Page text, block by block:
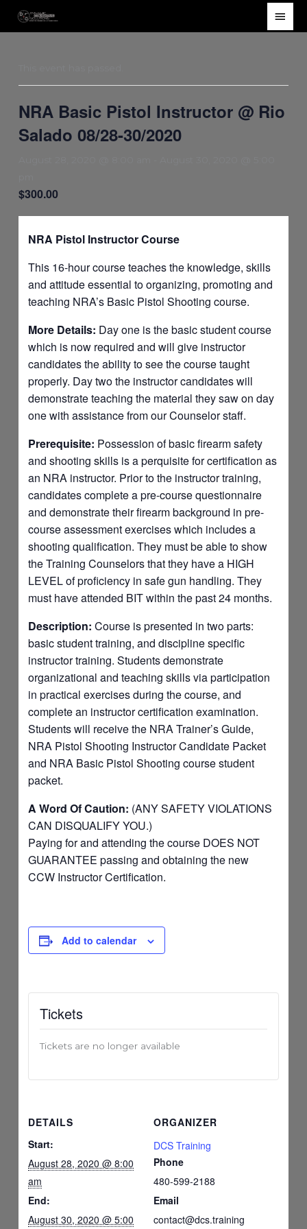
Main
NRA Basic Pistol Instructor @ Rio
Salado 08/28-30/2020
$300.00
NRA Pistol Instructor Course
This 16-hour course teaches the knowledge, skills
and attitude essential to organizing, promoting and
teaching NRA’s Basic Pistol Shooting course.
More Details: Day one is the basic student course
which is now required and will give instructor
candidates the ability to see the course taught
properly. Day two the instructor candidates will
demonstrate teaching the material they saw on day
one with assistance from our Counselor staff.
Prerequisite: Possession of basic firearm safety
and shooting skills is a perquisite for certification as
an NRA instructor. Prior to the instructor training,
candidates complete a pre-course questionnaire
and demonstrate their firearm background in pre-
course assessment exercises which includes a
shooting qualification. They must be able to show
the Training Counselors that they have a HIGH
LEVEL of proficiency in safe gun handling. They
must have attended BIT within the past 24 months.
Description: Course is presented in two parts:
basic student training, and discipline specific
instructor training. Students demonstrate
organizational and teaching skills via participation
in practical exercises during the course, and
complete an instructor certification examination.
Students will receive the NRA Trainer’s Guide,
NRA Pistol Shooting Instructor Candidate Packet
and NRA Basic Pistol Shooting course student
packet.
A Word Of Caution: (ANY SAFETY VIOLATIONS
CAN DISQUALIFY YOU.)
Paying for and attending the course DOES NOT
GUARANTEE passing and obtaining the new
CCW Instructor Certification.
Add to calendar
DETAILS
Start:
August 28, 2020 @ 8:00
am
End:
August 30, 2020 @ 5:00
ORGANIZER
DCS Training
Phone
480-599-2188
Email
contact@dcs.training
Tickets
Tickets are no longer available